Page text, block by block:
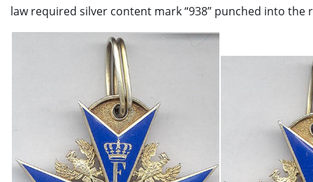
law required silver content mark “938” punched into the